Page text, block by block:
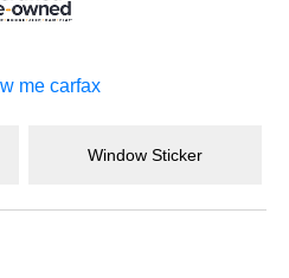
Window Sticker